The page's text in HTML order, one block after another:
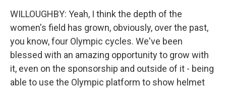
WILLOUGHBY: Yeah, I think the depth of the
women's field has grown, obviously, over the past,
you know, four Olympic cycles. We've been
blessed with an amazing opportunity to grow with
it, even on the sponsorship and outside of it - being
able to use the Olympic platform to show helmet